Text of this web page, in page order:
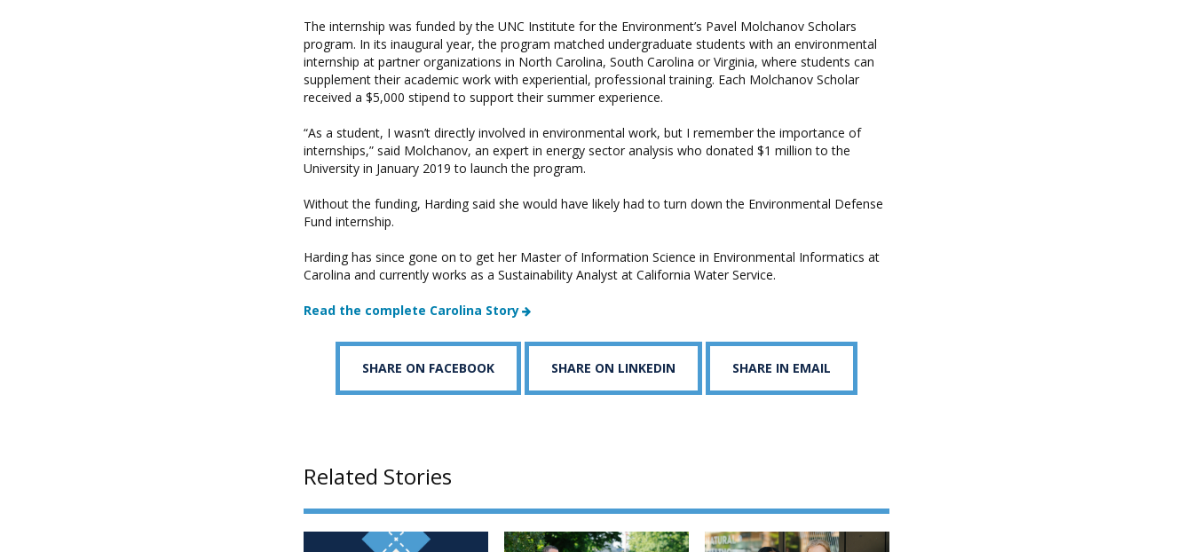
The internship was funded by the UNC Institute for the Environment’s Pavel Molchanov Scholars
program. In its inaugural year, the program matched undergraduate students with an environmental
internship at partner organizations in North Carolina, South Carolina or Virginia, where students can
supplement their academic work with experiential, professional training. Each Molchanov Scholar
received a $5,000 stipend to support their summer experience.
“As a student, I wasn’t directly involved in environmental work, but I remember the importance of
internships,” said Molchanov, an expert in energy sector analysis who donated $1 million to the
University in January 2019 to launch the program.
Without the funding, Harding said she would have likely had to turn down the Environmental Defense
Fund internship.
Harding has since gone on to get her Master of Information Science in Environmental Informatics at
Carolina and currently works as a Sustainability Analyst at California Water Service.
Read the complete Carolina Story
SHARE ON FACEBOOK SHARE ON LINKEDIN SHARE IN EMAIL
Related Stories